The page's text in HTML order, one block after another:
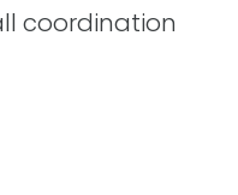
coordination